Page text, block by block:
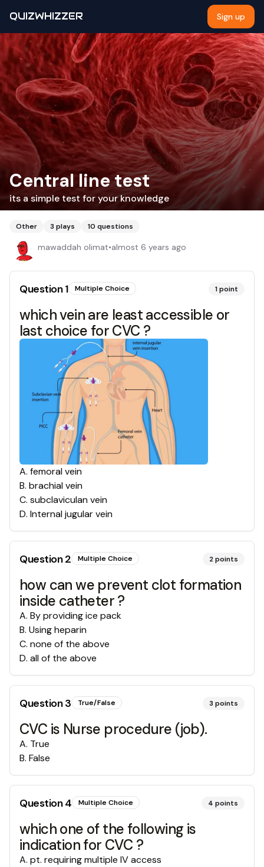
QUIZWHIZZER Sign up
Central line test
its a simple test for your knowledge
Other 3 plays 10 questions
mawaddah olimat•almost 6 years ago
Question1 Multiple Choice 1point
which vein are least accessible or
last choice for CVC ?
A. femoral vein
B. brachial vein
C. subclaviculan vein
D. Internal jugular vein
Question2 Multiple Choice 2points
how can we prevent clot formation
inside catheter ?
A. By providing ice pack
B. Using heparin
C. none of the above
D. all of the above
Question3 True/False 3 points
CVC is Nurse procedure (job).
A. True
B. False
Question4 Multiple Choice 4 points
which one of the following is
indication for CVC ?
A. pt. requiring multiple IV access